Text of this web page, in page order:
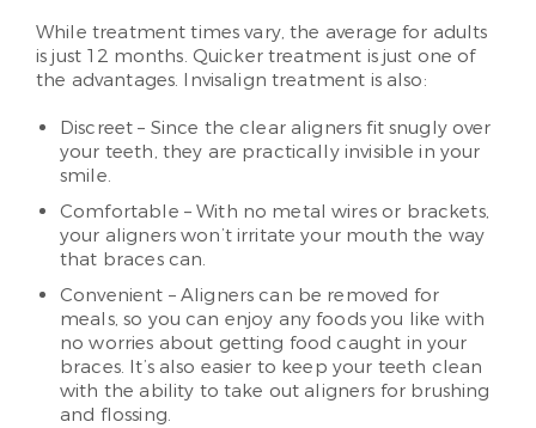
While treatment times vary, the average for adults
is just 12 months. Quicker treatment is just one of
the advantages. Invisalign treatment is also:
Discreet – Since the clear aligners fit snugly over
your teeth, they are practically invisible in your
smile.
Comfortable – With no metal wires or brackets,
your aligners won’t irritate your mouth the way
that braces can.
Convenient – Aligners can be removed for
meals, so you can enjoy any foods you like with
no worries about getting food caught in your
braces. It’s also easier to keep your teeth clean
with the ability to take out aligners for brushing
and flossing.